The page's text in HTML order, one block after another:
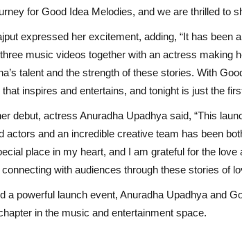
for Good Idea Melodies, and we are thrilled to
expressed her excitement, adding, “It has been
music videos together with an actress making
talent and the strength of these stories. With
inspires and entertains, and tonight is just the
debut, actress Anuradha Upadhya said, “This
actors and an incredible creative team has been
place in my heart, and I am grateful for the love
with audiences through these stories of
a powerful launch event, Anuradha Upadhya and
in the music and entertainment space.